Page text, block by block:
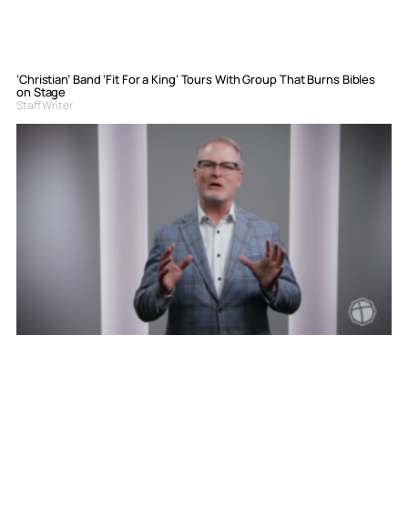
‘Christian’ Band ‘Fit For a King’ Tours With Group That Burns Bibles
on Stage
Staff Writer